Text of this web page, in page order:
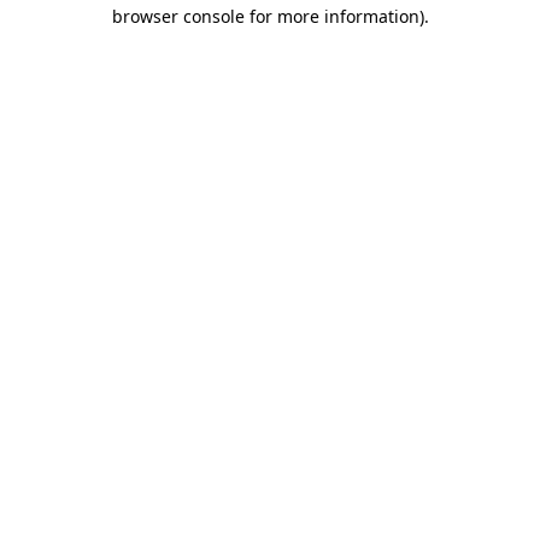
browser console for more information).